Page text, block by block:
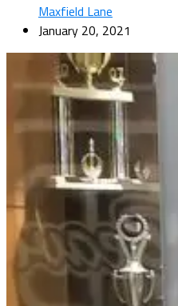
Maxfield Lane
January 20, 2021